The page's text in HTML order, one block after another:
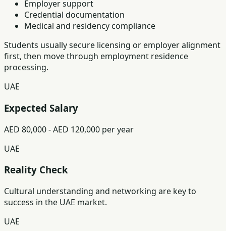
Employer support
Credential documentation
Medical and residency compliance
Students usually secure licensing or employer alignment
first, then move through employment residence
processing.
UAE
Expected Salary
AED 80,000 - AED 120,000 per year
UAE
Reality Check
Cultural understanding and networking are key to
success in the UAE market.
UAE